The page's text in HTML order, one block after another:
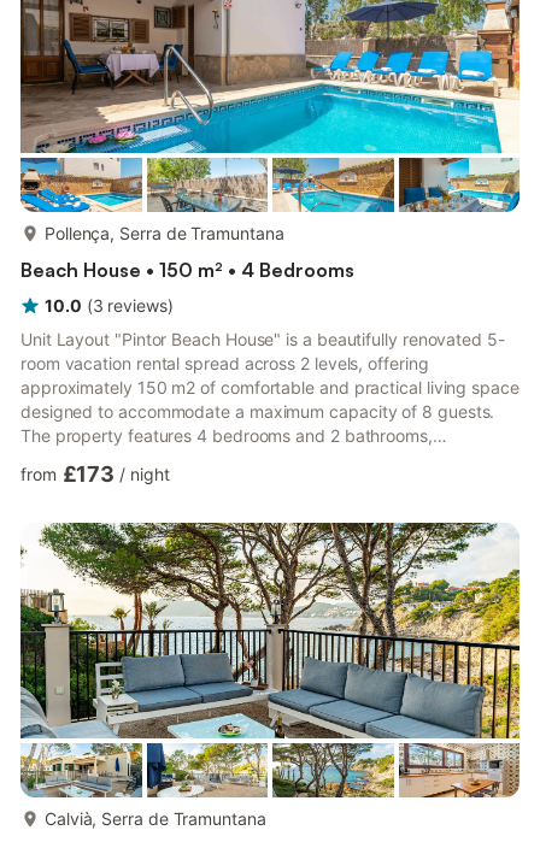
Pollença, Serra de Tramuntana
Beach House • 150 m² • 4 Bedrooms
10.0 (3 reviews)
Unit Layout "Pintor Beach House" is a beautifully renovated 5-
room vacation rental spread across 2 levels, offering
approximately 150 m2 of comfortable and practical living space
designed to accommodate a maximum capacity of 8 guests.
The property features 4 bedrooms and 2 bathrooms,
and comfort for all occupants. On the ground floor, the spacious
a dining table, and direct access to the terrace and swimming
pool. Adjacent to this space, the kitchen and living room is f...
from £173 / night
Calvià, Serra de Tramuntana